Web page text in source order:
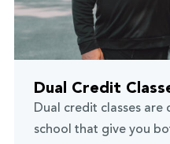
Dual Credit
Dual credit classes are
school that give you